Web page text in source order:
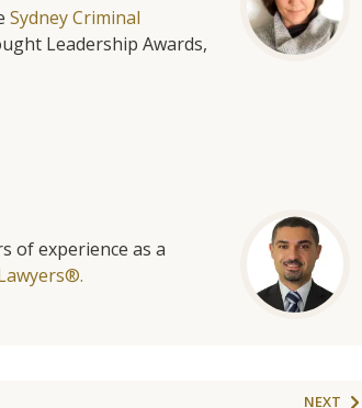
Sydney Criminal
Leadership Awards,
of experience as a
NEXT